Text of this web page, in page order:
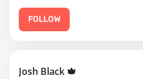
FOLLOW
Josh Black